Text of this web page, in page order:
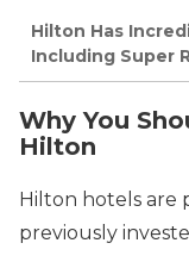
Hilton Has
Including Super
Why You
Hilton
Hilton hotels are
previously